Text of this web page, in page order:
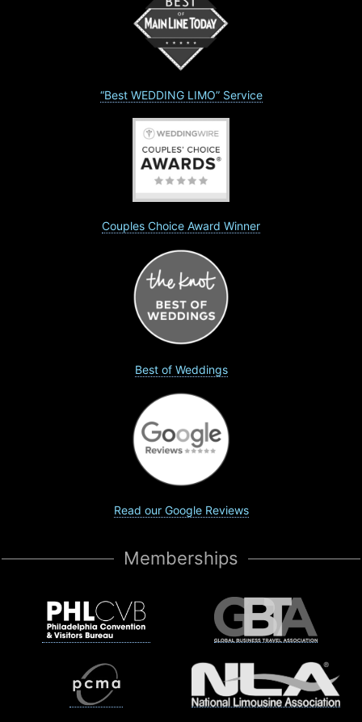
“Best WEDDING LIMO” Service
Couples Choice Award Winner
Best of Weddings
Read our Google Reviews
Memberships